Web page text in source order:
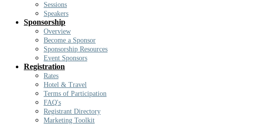
Sessions
Speakers
Sponsorship
Overview
Become a Sponsor
Sponsorship Resources
Event Sponsors
Registration
Rates
Hotel & Travel
Terms of Participation
FAQ's
Registrant Directory
Marketing Toolkit